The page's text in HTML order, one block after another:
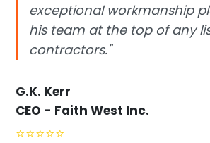
exceptional workmanship
his team at the top of any
contractors."
G.K. Kerr
CEO - Faith West Inc.
⭐⭐⭐⭐⭐